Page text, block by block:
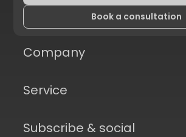
Book a consultation
Company
Service
Subscribe & social